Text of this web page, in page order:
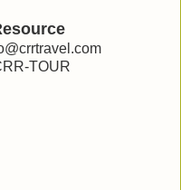
TOUR